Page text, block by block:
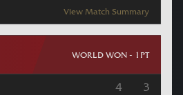
View Match Summary
WORLD WON - 1PT
4 3